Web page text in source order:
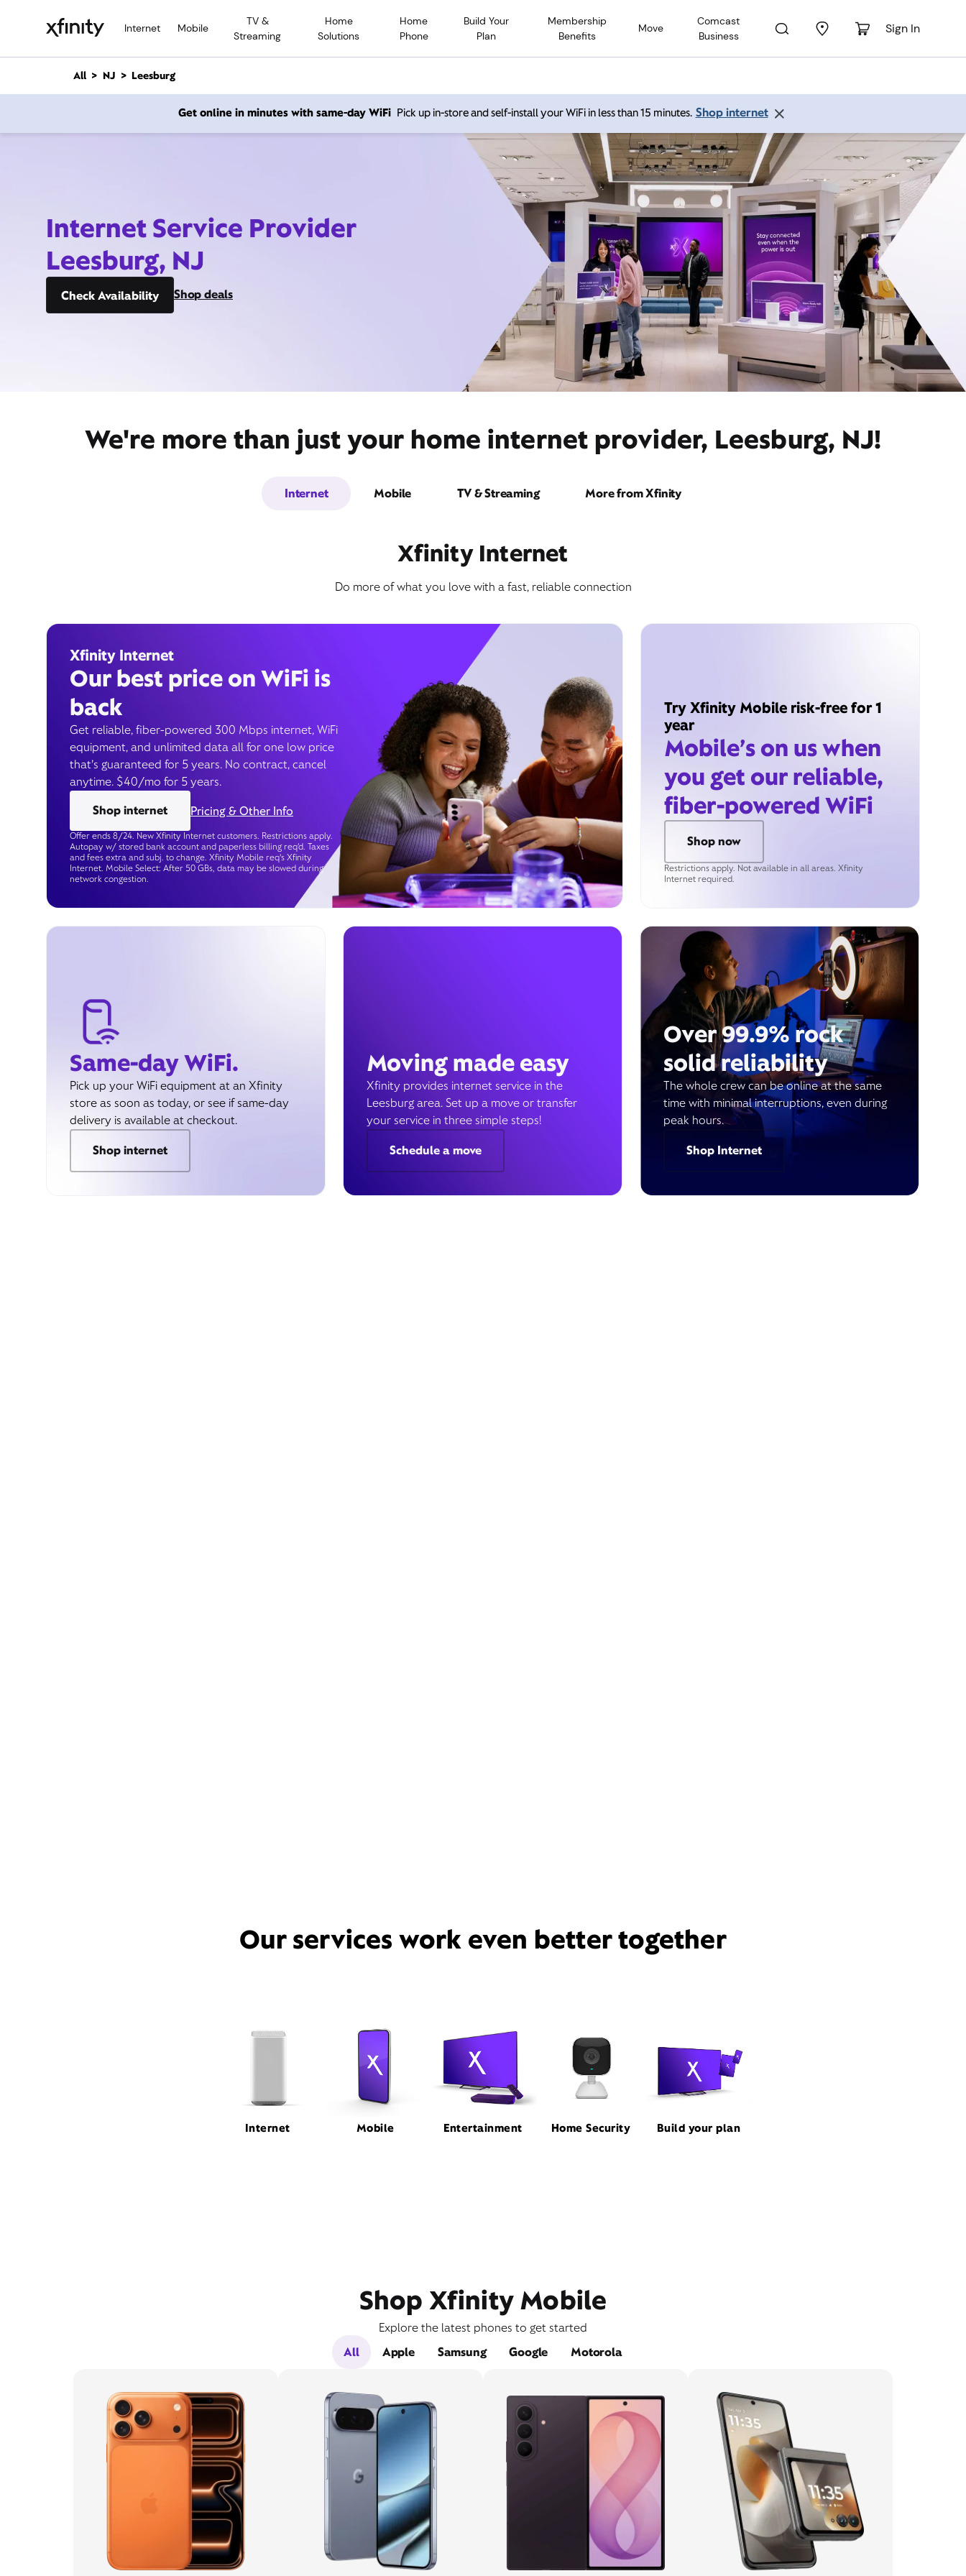
Internet Mobile
TV &
Streaming
Home
Solutions
Home
Phone
Build Your
Plan
Membership
Benefits
Move
Comcast
Business
Sign In
n
All NJ Leesburg
Get online in minutes with same-day WiFi Pick up in-store and self-install your WiFi in less than 15 minutes. Shop internet
Internet Service Provider
Leesburg, NJ
Check Availability Shop deals
We're more than just your home internet provider, Leesburg, NJ!
Internet Mobile TV & Streaming More from Xfinity
Xfinity Internet
Do more of what you love with a fast, reliable connection
Xfinity Internet
Our best price on WiFi is
back
Get reliable, fiber-powered 300 Mbps internet, WiFi
equipment, and unlimited data all for one low price
that’s guaranteed for 5 years. No contract, cancel
anytime. $40/mo for 5 years.
Shop internet
Pricing & Other Info
Offer ends 8/24. New Xfinity Internet customers. Restrictions apply.
Autopay w/ stored bank account and paperless billing req’d. Taxes
and fees extra and subj. to change. Xfinity Mobile req's Xfinity
Internet. Mobile Select: After 50 GBs, data may be slowed during
network congestion.
Try Xfinity Mobile risk-free for 1
year
Mobile’s on us when
you get our reliable,
fiber-powered WiFi
Shop now
Restrictions apply. Not available in all areas. Xfinity
Internet required.
Same-day WiFi.
Pick up your WiFi equipment at an Xfinity
store as soon as today, or see if same-day
delivery is available at checkout.
Shop internet
Moving made easy
Xfinity provides internet service in the
Leesburg area. Set up a move or transfer
your service in three simple steps!
Schedule a move
Over 99.9% rock
solid reliability
The whole crew can be online at the same
time with minimal interruptions, even during
peak hours.
Shop Internet
Our services work even better together
Internet Mobile Entertainment Home Security Build your plan
Shop Xfinity Mobile
Explore the latest phones to get started
All
Apple Samsung Google Motorola